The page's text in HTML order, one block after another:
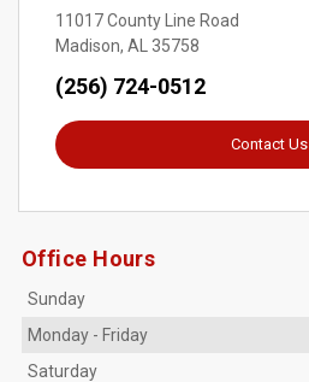
11017 County Line Road
Madison, AL 35758
(256) 724-0512
Contact Us
Office Hours
Sunday
Monday - Friday
Saturday